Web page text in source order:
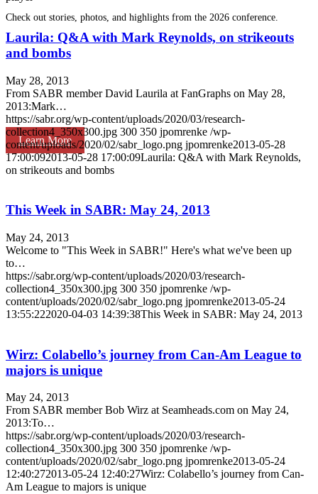
Check out stories, photos, and highlights from the 2026 conference.
Learn More
Laurila: Q&A with Mark Reynolds, on strikeouts
and bombs
May 28, 2013
From SABR member David Laurila at FanGraphs on May 28,
2013:Mark…
https://sabr.org/wp-content/uploads/2020/03/research-
collection4_350x300.jpg 300 350 jpomrenke /wp-
content/uploads/2020/02/sabr_logo.png jpomrenke2013-05-28
17:00:092013-05-28 17:00:09Laurila: Q&A with Mark Reynolds,
on strikeouts and bombs
This Week in SABR: May 24, 2013
May 24, 2013
Welcome to "This Week in SABR!" Here's what we've been up
to…
https://sabr.org/wp-content/uploads/2020/03/research-
collection4_350x300.jpg 300 350 jpomrenke /wp-
content/uploads/2020/02/sabr_logo.png jpomrenke2013-05-24
13:55:222020-04-03 14:39:38This Week in SABR: May 24, 2013
Wirz: Colabello’s journey from Can-Am League to
majors is unique
May 24, 2013
From SABR member Bob Wirz at Seamheads.com on May 24,
2013:To…
https://sabr.org/wp-content/uploads/2020/03/research-
collection4_350x300.jpg 300 350 jpomrenke /wp-
content/uploads/2020/02/sabr_logo.png jpomrenke2013-05-24
12:40:272013-05-24 12:40:27Wirz: Colabello’s journey from Can-
Am League to majors is unique